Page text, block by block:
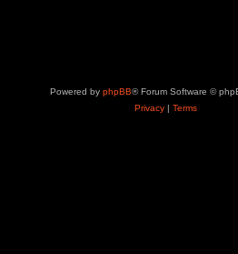
Powered by phpBB® Forum Software ©
Privacy| Terms